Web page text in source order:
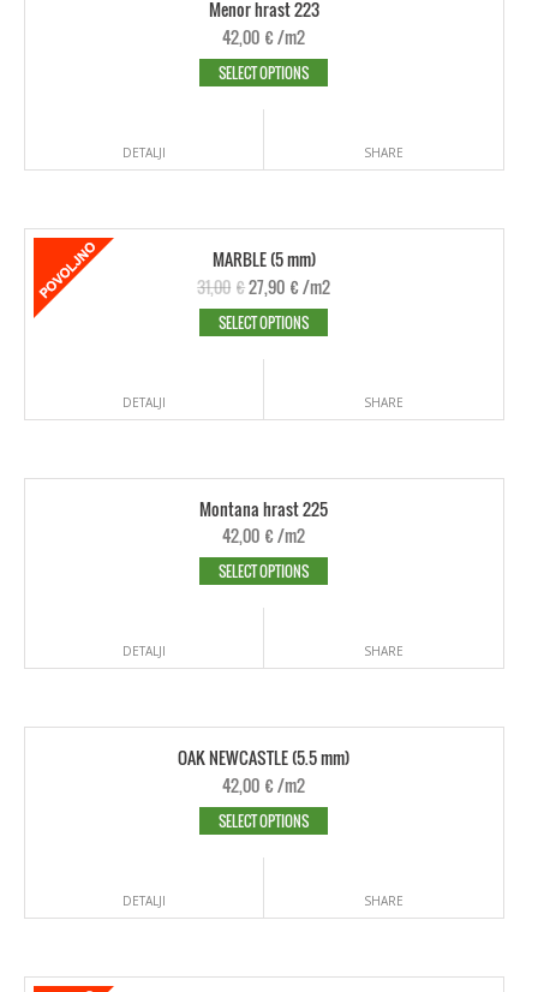
Menor hrast 223
42,00 €/m2
SELECT OPTIONS
DETALJI SHARE
MARBLE (5 mm)
31,00 €27,90 €/m2
SELECT OPTIONS
DETALJI SHARE
Montana hrast 225
42,00 €/m2
SELECT OPTIONS
DETALJI SHARE
OAK NEWCASTLE (5.5 mm)
42,00 €/m2
SELECT OPTIONS
DETALJI SHARE